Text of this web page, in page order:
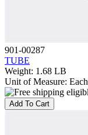
901-00287
TUBE
Weight: 1.68 LB
Unit of Measure: Each
Add To Cart